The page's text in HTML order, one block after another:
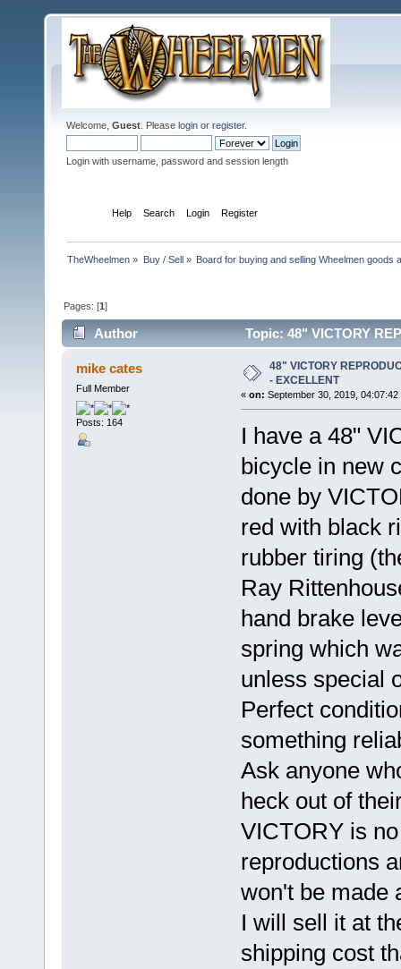
Welcome, Guest . Please login or register.
Login with username, password and session length
Help Search Login Register
TheWheelmen » Buy / Sell» Board for buying and selling Wheelmen goods
Pages: [1]
Author
Topic: 48" VICTORY
times)
mike cates
Full Member
Posts: 164
48" VICTORY
- EXCELLENT
« on: September 30, 2019, 04:07:42
I have a 48"
bicycle in new
done by
red with black
rubber tiring
Ray
hand brake
spring which
unless special
Perfect
something
Ask anyone
heck out of
VICTORY is
reproductions
won't be made
I will sell it at
shipping cost